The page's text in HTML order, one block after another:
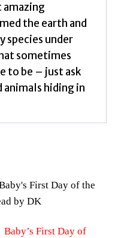
amazing
the earth and
species under
sometimes
to be – just ask
hiding in
Baby’s First Day of